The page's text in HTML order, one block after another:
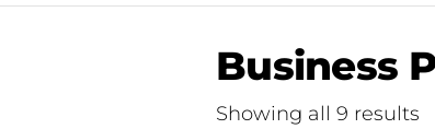
Business
Showing all 9 results